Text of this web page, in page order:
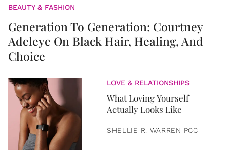
BEAUTY & FASHION
Generation To Generation: Courtney
Adeleye On Black Hair, Healing, And
Choice
LOVE & RELATIONSHIPS
What Loving Yourself
Actually Looks Like
SHELLIE R. WARREN PCC